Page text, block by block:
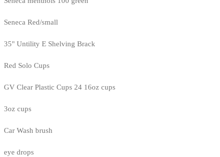
Seneca Red/small
35" Untility E Shelving Brack
Red Solo Cups
GV Clear Plastic Cups 24 16oz cups
3oz cups
Car Wash brush
eye drops